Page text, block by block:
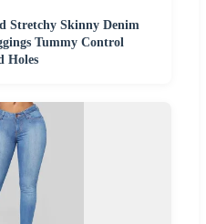
Stretchy Skinny Denim
Tummy Control
Holes